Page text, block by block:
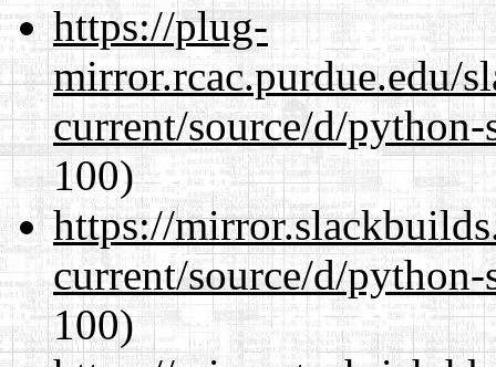
https://plug-
mirror.rcac.purdue.edu/
current/source/d/
100)
https://
current/source/d/
100)